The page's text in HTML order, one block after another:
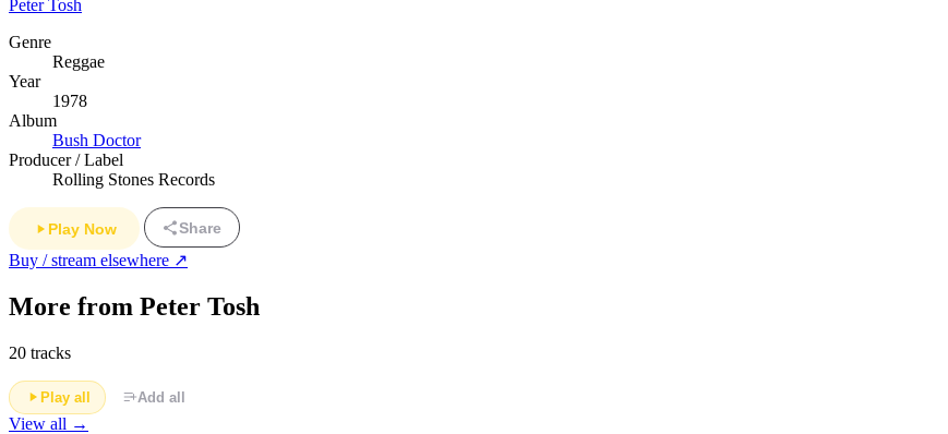
Peter Tosh
Genre
Reggae
Year
1978
Album
Bush Doctor
Producer / Label
Rolling Stones Records
Play Now Share
Buy / stream elsewhere ↗
More from Peter Tosh
20 tracks
Play all Add all
View all →